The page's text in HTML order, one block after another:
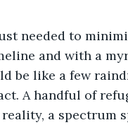
needed to
and with a
be like a few
A handful of
a spectrum